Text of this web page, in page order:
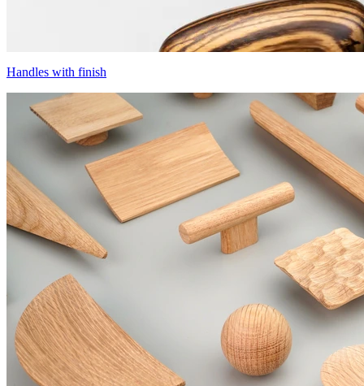
Handles with finish